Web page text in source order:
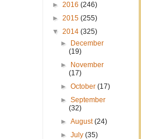
► 2016 (246)
► 2015 (255)
▼ 2014 (325)
►
December
(19)
►
November
(17)
►October(17)
►September
(32)
►August(24)
►July(35)